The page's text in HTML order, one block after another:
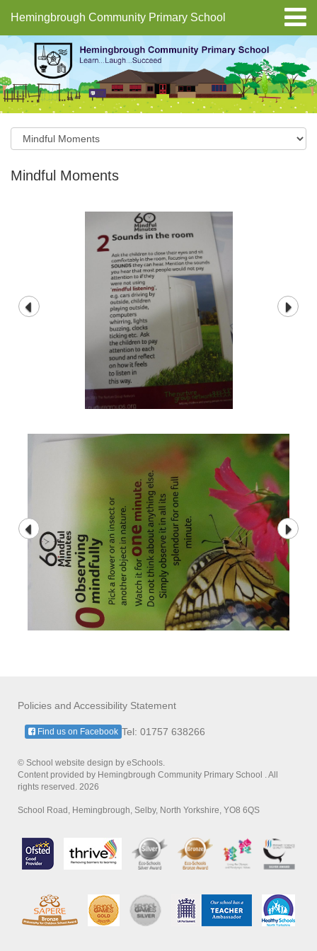
Hemingbrough Community Primary School
Mindful Moments
Policies and Accessibility Statement
Tel: 01757 638266
Find us on Facebook
© School website design by eSchools.
Content provided by Hemingbrough Community Primary School . All
rights reserved. 2026
School Road, Hemingbrough, Selby, North Yorkshire, YO8 6QS